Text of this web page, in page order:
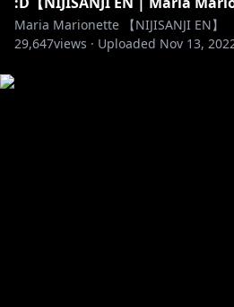
Maria Marionette 【NIJISANJI EN】
29,647views · Uploaded Nov 13,